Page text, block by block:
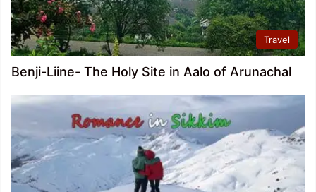
Travel
Benji-Liine- The Holy Site in Aalo of Arunachal